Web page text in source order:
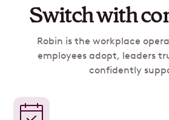
Switch with
Robin is the workplace
employees adopt, leaders
confidently